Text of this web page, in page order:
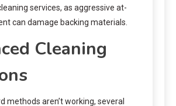
services, as aggressive at-
can damage backing materials.
Cleaning
methods aren’t working, several